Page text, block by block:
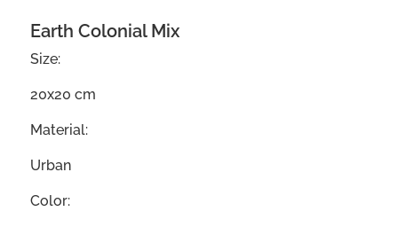
Earth Colonial Mix
Size:
20x20 cm
Material:
Urban
Color: